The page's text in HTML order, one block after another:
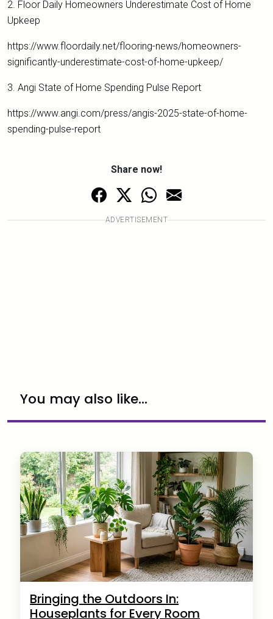
2. Floor Daily Homeowners Underestimate Cost of Home
Upkeep
https://www.floordaily.net/flooring-news/homeowners-
significantly-underestimate-cost-of-home-upkeep/
3. Angi State of Home Spending Pulse Report
https://www.angi.com/press/angis-2025-state-of-home-
spending-pulse-report
Share now!
ADVERTISEMENT
You may also like...
Bringing the Outdoors In:
Houseplants for Every Room